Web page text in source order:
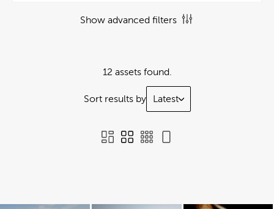
Show advanced filters
12 assets found.
Sort results by Latest